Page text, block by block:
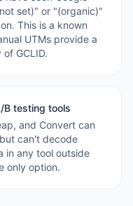
set)" or "(organic)"
This is a known
UTMs provide a
GCLID.
B testing tools
and Convert can
can't decode
in any tool outside
only option.